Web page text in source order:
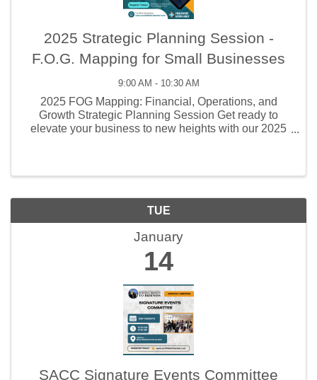
2025 Strategic Planning Session -
F.O.G. Mapping for Small Businesses
9:00 AM - 10:30 AM
2025 FOG Mapping: Financial, Operations, and
Growth Strategic Planning Session Get ready to
elevate your business to new heights with our 2025
TUE
January
14
SACC Signature Events Committee